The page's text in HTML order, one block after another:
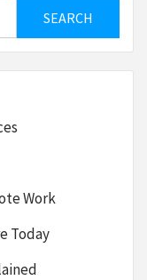
Work
Today